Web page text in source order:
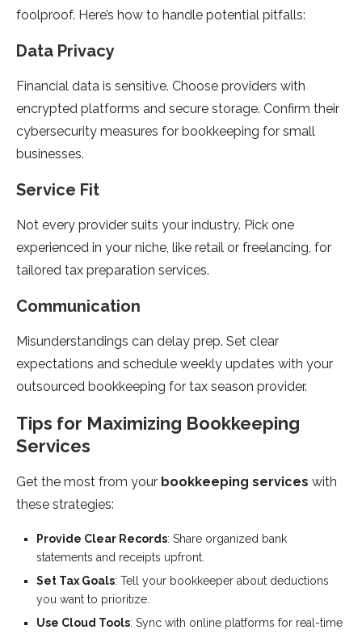
foolproof. Here’s how to handle potential pitfalls:
Data Privacy
Financial data is sensitive. Choose providers with
encrypted platforms and secure storage. Confirm their
cybersecurity measures for bookkeeping for small
businesses.
Service Fit
Not every provider suits your industry. Pick one
experienced in your niche, like retail or freelancing, for
tailored tax preparation services.
Communication
Misunderstandings can delay prep. Set clear
expectations and schedule weekly updates with your
outsourced bookkeeping for tax season provider.
Tips for Maximizing Bookkeeping
Services
Get the most from your bookkeeping services with
these strategies:
Provide Clear Records: Share organized bank
statements and receipts upfront.
Set Tax Goals: Tell your bookkeeper about deductions
you want to prioritize.
Use Cloud Tools: Sync with online platforms for real-time